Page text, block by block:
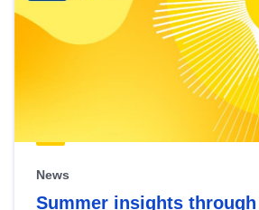
News
Summer insights through